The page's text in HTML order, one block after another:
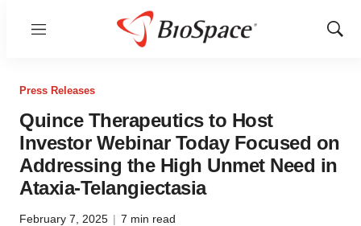
Menu
Show
Press Releases
Quince Therapeutics to Host
Investor Webinar Today Focused on
Addressing the High Unmet Need in
Ataxia-Telangiectasia
February 7, 2025 | 7 min read